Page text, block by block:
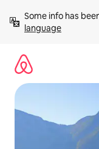
content
Some info has
language